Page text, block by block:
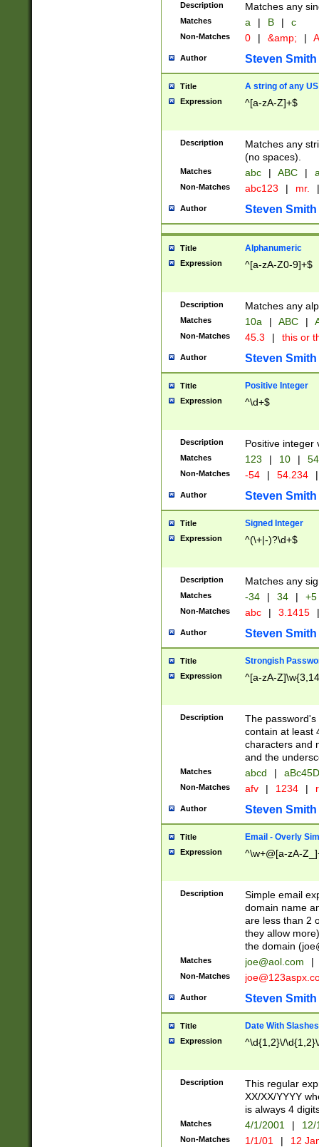
Description Matches any
Matches a | B | c
Non-Matches 0 | &amp; |
Author Steven Smith
Title A string of any
Expression ^[a-zA-Z]+$
Description
Matches any
(no spaces).
Matches abc | ABC |
Non-Matches abc123 | mr. |
Author Steven Smith
Title Alphanumeric
Expression ^[a-zA-Z0-9]+$
Description Matches any
Matches 10a | ABC |
Non-Matches 45.3 | this or
Author Steven Smith
Title Positive Integer
Expression ^\d+$
Description Positive integer
Matches 123 | 10 | 54
Non-Matches -54 | 54.234 |
Author Steven Smith
Title Signed Integer
Expression ^(\+|-)?\d+$
Description Matches any
Matches -34 | 34 | +5
Non-Matches abc | 3.1415 |
Author Steven Smith
Title Strongish
Expression ^[a-zA-
Description
The
contain at least
characters and
and the
Matches abcd |
Non-Matches afv | 1234 |
Author Steven Smith
Title Email - Overly
Expression ^\w+@[a-zA-
Description
Simple email
domain name
are less than 2
they allow
the domain (
Matches joe@aol.com |
Non-Matches
Author Steven Smith
Title Date With Slashes
Expression ^\d{1,2}\/
Description
This regular
XX/XX/YYYY
is always 4
Matches 4/1/2001 |
Non-Matches 1/1/01 | 12